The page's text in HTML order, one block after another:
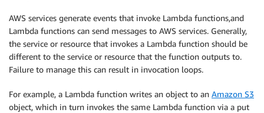
AWS services generate events that invoke Lambda functions,and
Lambda functions can send messages to AWS services. Generally,
the service or resource that invokes a Lambda function should be
different to the service or resource that the function outputs to.
Failure to manage this can result in invocation loops.
For example, a Lambda function writes an object to an Amazon S3
object, which in turn invokes the same Lambda function via a put